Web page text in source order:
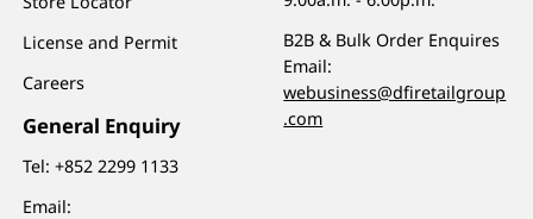
License and Permit
Careers
General Enquiry
Tel:+852 2299 1133
Email:
B2B & Bulk Order Enquires
Email:
webusiness@dfiretailgroup
.com